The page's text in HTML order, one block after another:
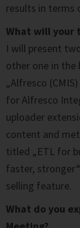
results in terms
What will your
I will present
other one in the
„Alfresco
for Alfresco
uploader
content and
titled „ETL for
faster,
selling feature.
What do you